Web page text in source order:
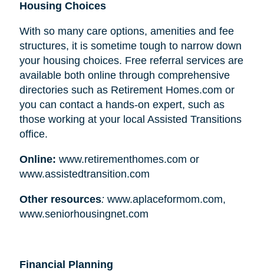
Housing Choices
With so many care options, amenities and fee
structures, it is sometime tough to narrow down
your housing choices. Free referral services are
available both online through comprehensive
directories such as Retirement Homes.com or
you can contact a hands-on expert, such as
those working at your local Assisted Transitions
office.
Online: www.retirementhomes.com or
www.assistedtransition.com
Other resources: www.aplaceformom.com,
www.seniorhousingnet.com
Financial Planning